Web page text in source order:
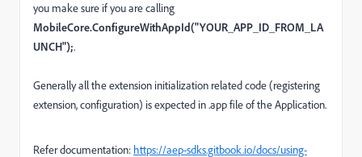
you make sure if you are calling
MobileCore.ConfigureWithAppId("YOUR_APP_ID_FROM_LA
UNCH");.
Generally all the extension initialization related code (registering
extension, configuration) is expected in .app file of the Application.
Refer documentation: https://aep-sdks.gitbook.io/docs/using-